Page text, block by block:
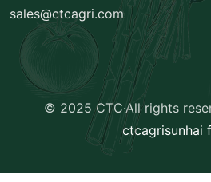
sales@ctcagri.com
© 2025 CTC·All rights
ctcagrisunhai